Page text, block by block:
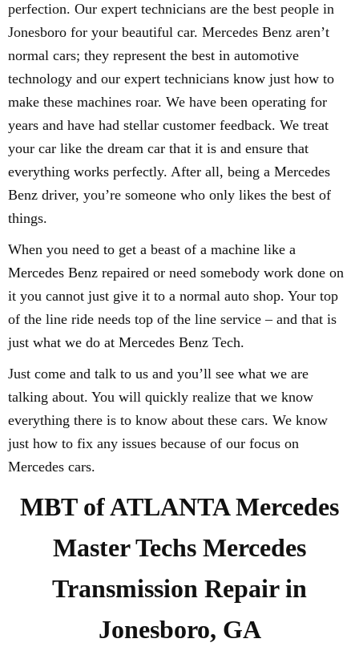
perfection. Our expert technicians are the best people in
Jonesboro for your beautiful car. Mercedes Benz aren’t
normal cars; they represent the best in automotive
technology and our expert technicians know just how to
make these machines roar. We have been operating for
years and have had stellar customer feedback. We treat
your car like the dream car that it is and ensure that
everything works perfectly. After all, being a Mercedes
Benz driver, you’re someone who only likes the best of
things.
When you need to get a beast of a machine like a
Mercedes Benz repaired or need somebody work done on
it you cannot just give it to a normal auto shop. Your top
of the line ride needs top of the line service – and that is
just what we do at Mercedes Benz Tech.
Just come and talk to us and you’ll see what we are
talking about. You will quickly realize that we know
everything there is to know about these cars. We know
just how to fix any issues because of our focus on
Mercedes cars.
MBT of ATLANTA Mercedes
Master Techs Mercedes
Transmission Repair in
Jonesboro, GA